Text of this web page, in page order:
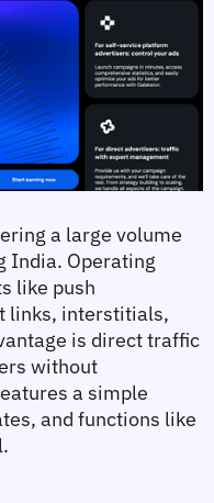
a large volume
India. Operating
like push
links, interstitials,
is direct traffic
without
a simple
and functions like